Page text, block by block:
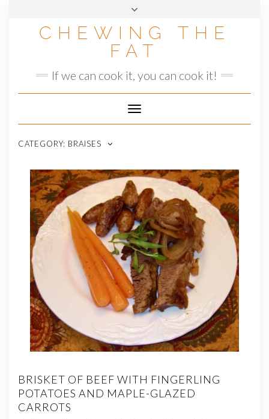
CHEWING THE
FAT
If we can cook it, you can cook it!
Toggle
Navigation
CATEGORY: BRAISES
BRISKET OF BEEF WITH FINGERLING
POTATOES AND MAPLE-GLAZED
CARROTS